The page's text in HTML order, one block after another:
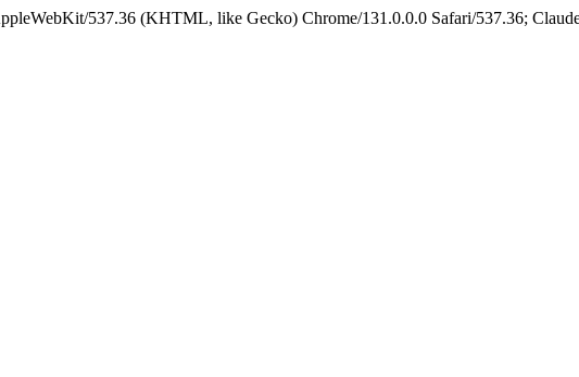
537.36 (KHTML, like Gecko) Chrome/131.0.0.0 Safari/537.36;